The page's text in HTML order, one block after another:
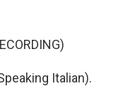
Italian).